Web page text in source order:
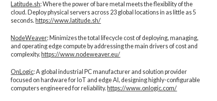
Latitude.sh: Where the power of bare metal meets the flexibility of the
cloud. Deploy physical servers across 23 global locations in as little as 5
seconds. https://www.latitude.sh/
NodeWeaver: Minimizes the total lifecycle cost of deploying, managing,
and operating edge compute by addressing the main drivers of cost and
complexity.​ https://www.nodeweaver.eu/
OnLogic: A global industrial PC manufacturer and solution provider
focused on hardware for IoT and edge AI, designing highly-configurable
computers engineered for reliability. https://www.onlogic.com/